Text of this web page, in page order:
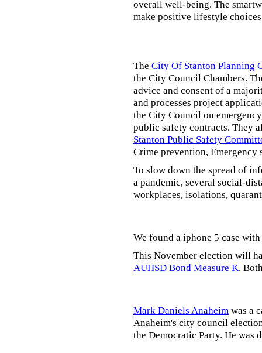
overall well-being. The
make positive lifestyle
The City Of Stanton Planning
the City Council Chambers.
advice and consent of a
and processes project
the City Council on
public safety contracts. They
Stanton Public Safety
Crime prevention, Emergency
To slow down the spread of
a pandemic, several social-
workplaces, isolations,
We found a iphone 5 case
This November election will
AUHSD Bond Measure K.
Mark Daniels Anaheim was a
Anaheim's city council
the Democratic Party. He was